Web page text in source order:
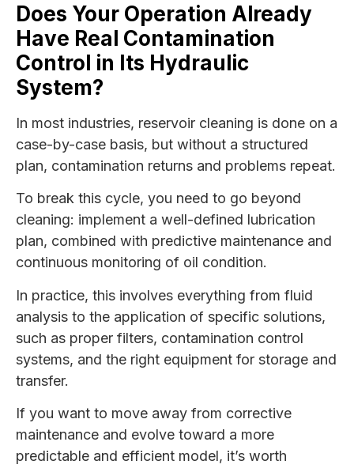
Does Your Operation Already
Have Real Contamination
Control in Its Hydraulic
System?
In most industries, reservoir cleaning is done on a
case-by-case basis, but without a structured
plan, contamination returns and problems repeat.
To break this cycle, you need to go beyond
cleaning: implement a well-defined lubrication
plan, combined with predictive maintenance and
continuous monitoring of oil condition.
In practice, this involves everything from fluid
analysis to the application of specific solutions,
such as proper filters, contamination control
systems, and the right equipment for storage and
transfer.
If you want to move away from corrective
maintenance and evolve toward a more
predictable and efficient model, it’s worth